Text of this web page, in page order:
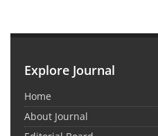
Explore Journal
Home
About Journal